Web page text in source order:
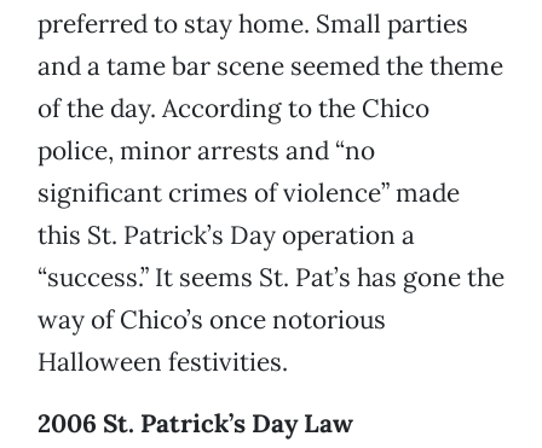
preferred to stay home. Small parties
and a tame bar scene seemed the theme
of the day. According to the Chico
police, minor arrests and “no
significant crimes of violence” made
this St. Patrick’s Day operation a
“success.” It seems St. Pat’s has gone the
way of Chico’s once notorious
Halloween festivities.
2006 St. Patrick’s Day Law